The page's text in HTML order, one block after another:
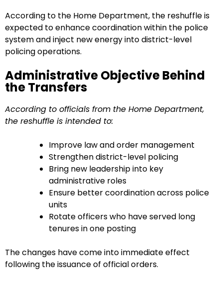
According to the Home Department, the reshuffle is
expected to enhance coordination within the police
system and inject new energy into district-level
policing operations.
Administrative Objective Behind
the Transfers
According to officials from the Home Department,
the reshuffle is intended to:
Improve law and order management
Strengthen district-level policing
Bring new leadership into key
administrative roles
Ensure better coordination across police
units
Rotate officers who have served long
tenures in one posting
The changes have come into immediate effect
following the issuance of official orders.